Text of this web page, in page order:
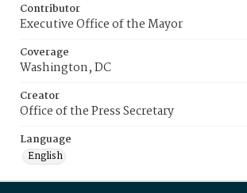
Contributor
Executive Office of the Mayor
Coverage
Washington, DC
Creator
Office of the Press Secretary
Language
English